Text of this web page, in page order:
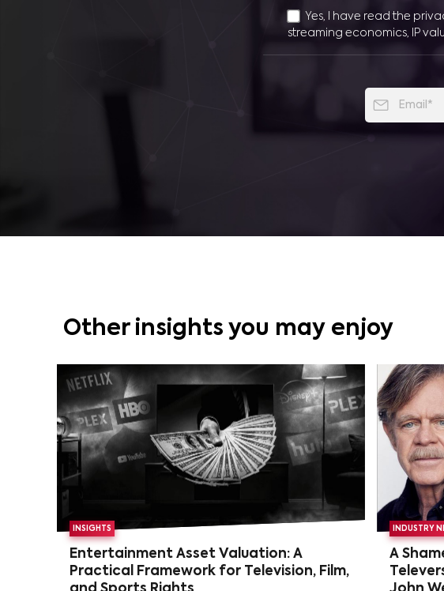
Yes, I have read the
streaming economics, IP
Other insights you may enjoy
INSIGHTS
Entertainment Asset Valuation: A
Practical Framework for Television, Film,
INDUSTRY
A